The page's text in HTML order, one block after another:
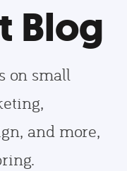
Blog
on small
and more,